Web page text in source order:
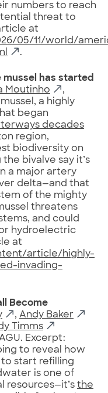
numbers to reach
threat to
at
05/11/world/
.
mussel has started
Moutinho
,
a highly
began
decades
region,
biodiversity on
bivalve say it’s
a major artery
delta—and that
of the mighty
threatens
and could
hydroelectric
at
article/highly-
invading-
Become
, Andy Baker
Timms
Excerpt:
to reveal how
start refilling
is one of
resources—it’s the